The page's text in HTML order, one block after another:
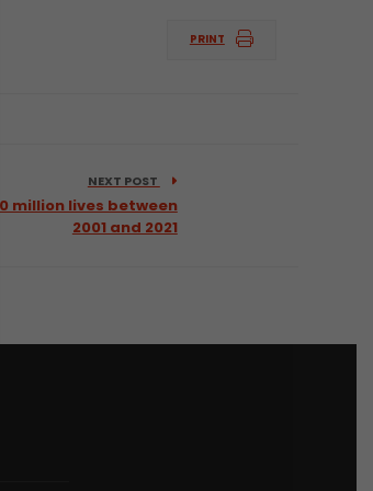
PRINT
NEXT POST
million lives between
2001 and 2021